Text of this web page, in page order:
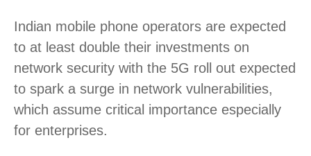
Indian mobile phone operators are expected
to at least double their investments on
network security with the 5G roll out expected
to spark a surge in network vulnerabilities,
which assume critical importance especially
for enterprises.